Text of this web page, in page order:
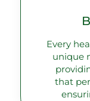
Every
unique
that